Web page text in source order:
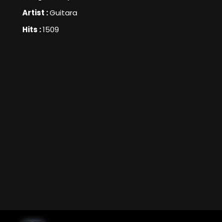
Artist :Guitara
Hits :1509